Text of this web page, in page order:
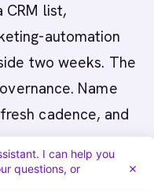
CRM list,
automation
two weeks. The
Name
cadence, and
I can help you
questions, or